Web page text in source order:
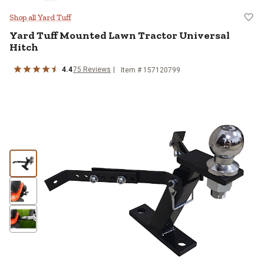
Yard Tuff Mounted Lawn Tractor
Shop all Yard Tuff
Yard TuffMounted Lawn Tractor Universal
Hitch
4.475 Reviews Item # 157120799